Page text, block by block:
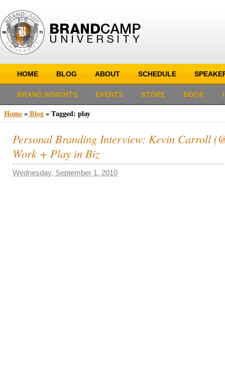
HOME BLOG ABOUT SCHEDULE
BRAND INSIGHTS EVENTS STORE BOOK
Home»Blog»Tagged: play
Personal Branding Interview: Kevin Carroll
Work + Play in Biz
Wednesday, September 1, 2010